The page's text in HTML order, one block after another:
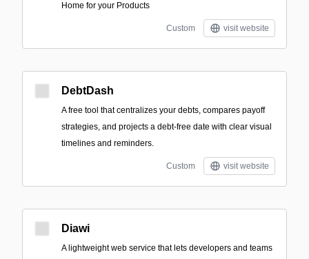
Home for your Products
Custom visit website
DebtDash
A free tool that centralizes your debts, compares payoff
strategies, and projects a debt-free date with clear visual
timelines and reminders.
Custom visit website
Diawi
A lightweight web service that lets developers and teams